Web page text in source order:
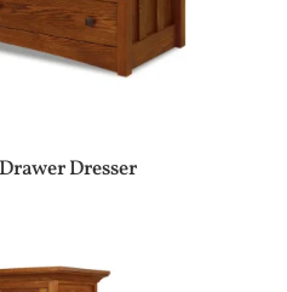
Dresser